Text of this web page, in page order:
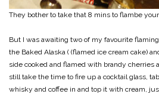
They bother to take that 8 mins to flambe
But I was awaiting two of my favourite
the Baked Alaska ( (flamed ice cream cake)
side cooked and flamed with brandy cherries
still take the time to fire up a cocktail glass,
whisky and coffee in and top it with cream,